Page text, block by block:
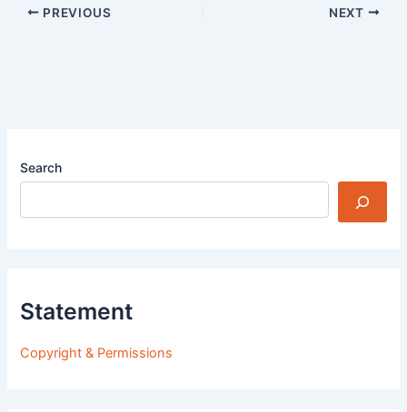
PREVIOUS NEXT
Search
Statement
Copyright & Permissions